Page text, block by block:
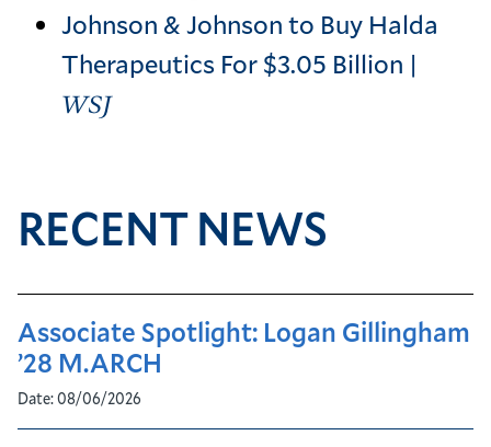
Johnson & Johnson to Buy Halda
Therapeutics For $3.05 Billion |
WSJ
RECENT NEWS
Associate Spotlight: Logan Gillingham
’28 M.ARCH
Date:08/06/2026